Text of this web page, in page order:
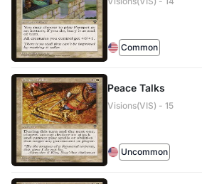
Common
Peace Talks
Visions(VIS) - 15
Uncommon